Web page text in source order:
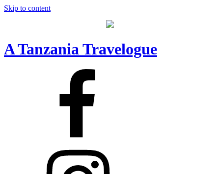
Skip to content
A Tanzania Travelogue